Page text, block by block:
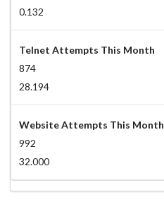
0.132
Telnet Attempts This Month
874
28.194
Website Attempts This Month
992
32.000